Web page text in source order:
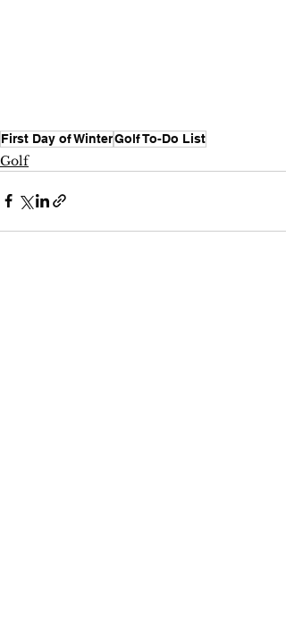
First Day of WinterGolf To-Do List
Golf